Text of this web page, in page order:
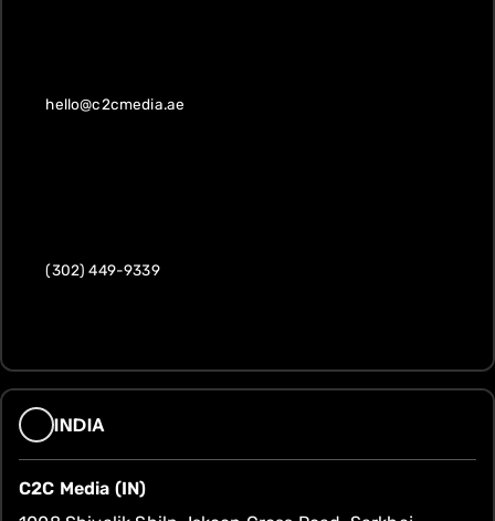
hello@c2cmedia.ae
(302) 449-9339
INDIA
C2C Media (IN)